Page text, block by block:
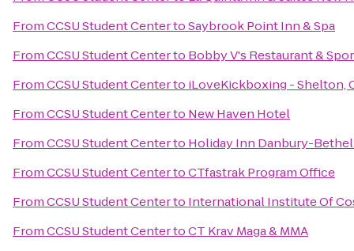
FromCCSU Student CentertoSaybrook Point Inn & Spa
FromCCSU Student Centerto Bobby V's Restaurant &
FromCCSU Student Centerto iLoveKickboxing - Shelton,
FromCCSU Student Centerto New Haven Hotel
FromCCSU Student Centerto Holiday Inn Danbury-Bethel
FromCCSU Student CentertoCTfastrak Program Office
FromCCSU Student Centerto International Institute Of
FromCCSU Student CentertoCT Krav Maga & MMA